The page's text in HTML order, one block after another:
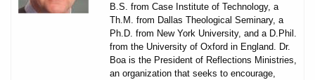
B.S. from Case Institute of Technology, a
Th.M. from Dallas Theological Seminary, a
Ph.D. from New York University, and a D.Phil.
from the University of Oxford in England. Dr.
Boa is the President of Reflections Ministries,
an organization that seeks to encourage,